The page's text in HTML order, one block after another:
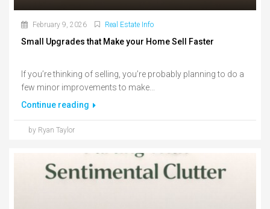
February 9, 2026 Real Estate Info
Small Upgrades that Make your Home Sell Faster
If you’re thinking of selling, you’re probably planning to do a
few minor improvements to make...
Continue reading
by Ryan Taylor